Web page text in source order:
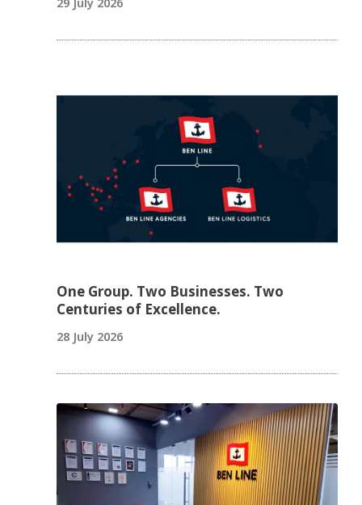
One Group. Two Businesses. Two
Centuries of Excellence.
28 July 2026